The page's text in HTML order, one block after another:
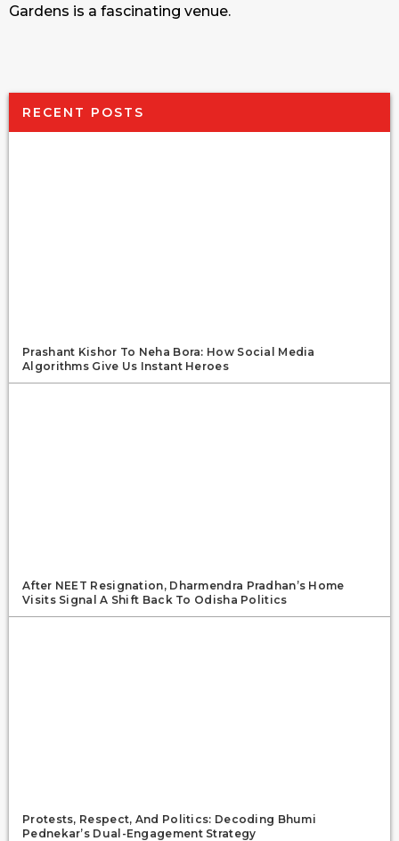
Gardens is a fascinating venue.
RECENT POSTS
Prashant Kishor To Neha Bora: How Social Media
Algorithms Give Us Instant Heroes
After NEET Resignation, Dharmendra Pradhan’s Home
Visits Signal A Shift Back To Odisha Politics
Protests, Respect, And Politics: Decoding Bhumi
Pednekar’s Dual-Engagement Strategy